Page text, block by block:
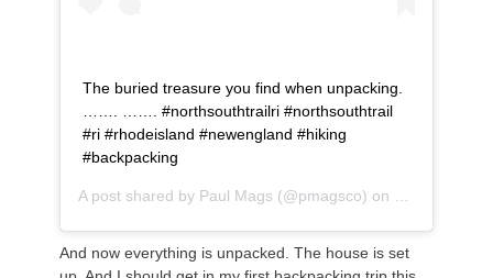
The buried treasure you find when unpacking.
……. ……. #northsouthtrailri #northsouthtrail
#ri #rhodeisland #newengland #hiking
#backpacking
A post shared by Paul Mags (@pmagsco) on
And now everything is unpacked. The house is set